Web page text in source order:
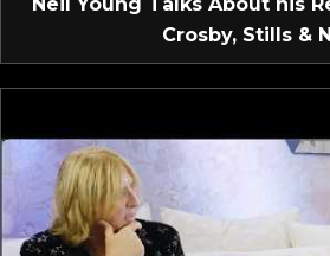
Crosby, Stills &